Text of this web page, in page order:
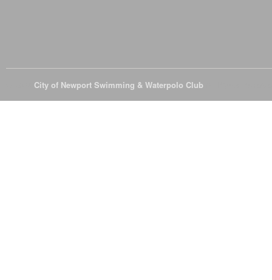
City of Newport Swimming & Waterpolo Club